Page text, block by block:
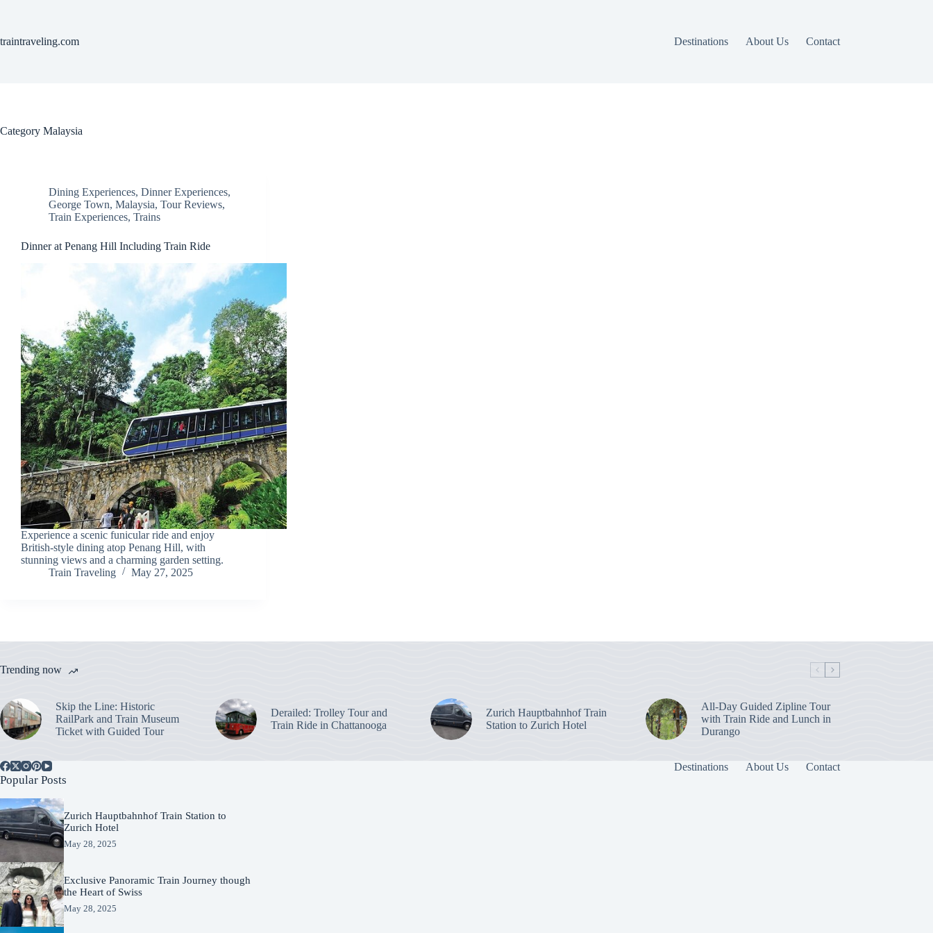
traintraveling.com
Destinations About Us Contact
Category Malaysia
Dining Experiences, Dinner Experiences,
George Town, Malaysia, Tour Reviews,
Train Experiences, Trains
Dinner at Penang Hill Including Train Ride
Experience a scenic funicular ride and enjoy
British-style dining atop Penang Hill, with
stunning views and a charming garden setting.
Train Traveling
May 27, 2025
Trending now
Skip the Line: Historic
RailPark and Train Museum
Ticket with Guided Tour
Derailed: Trolley Tour and
Train Ride in Chattanooga
Zurich Hauptbahnhof Train
Station to Zurich Hotel
All-Day Guided Zipline Tour
with Train Ride and Lunch in
Durango
Destinations About Us Contact
Popular Posts
Zurich Hauptbahnhof Train Station to
Zurich Hotel
May 28, 2025
Exclusive Panoramic Train Journey though
the Heart of Swiss
May 28, 2025